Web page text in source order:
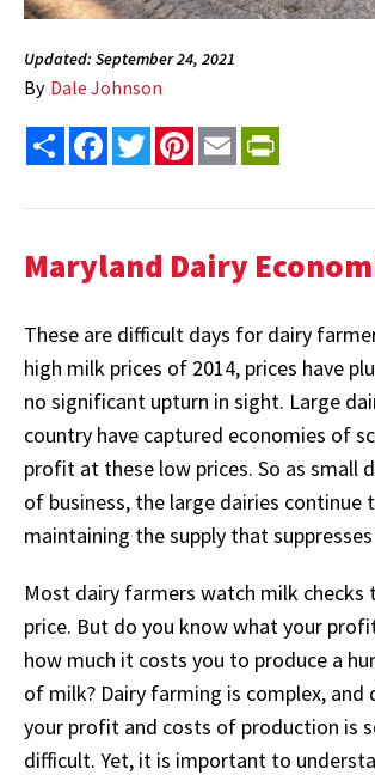
Updated: September 24, 2021
By Dale Johnson
Share FacebookTwitterPinterest
Email
Maryland Dairy
These are difficult days for dairy
high milk prices of 2014, prices have
no significant upturn in sight. Large
country have captured economies of
profit at these low prices. So as small
of business, the large dairies continue
maintaining the supply that
Most dairy farmers watch milk checks
price. But do you know what your
how much it costs you to produce a
of milk? Dairy farming is complex, and
your profit and costs of production is
difficult. Yet, it is important to